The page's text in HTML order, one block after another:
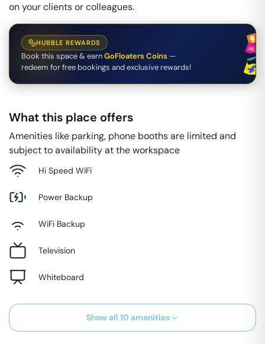
on your clients or colleagues.
HUBBLE REWARDS
Book this space & earnGoFloaters Coins —
redeem for free bookings and exclusive rewards!
What this place offers
Amenities like parking, phone booths are limited and
subject to availability at the workspace
Hi Speed WiFi
Power Backup
WiFi Backup
Television
Whiteboard
Show all 10 amenities